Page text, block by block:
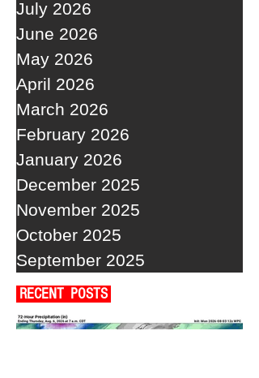
July 2026
June 2026
May 2026
April 2026
March 2026
February 2026
January 2026
December 2025
November 2025
October 2025
September 2025
RECENT POSTS